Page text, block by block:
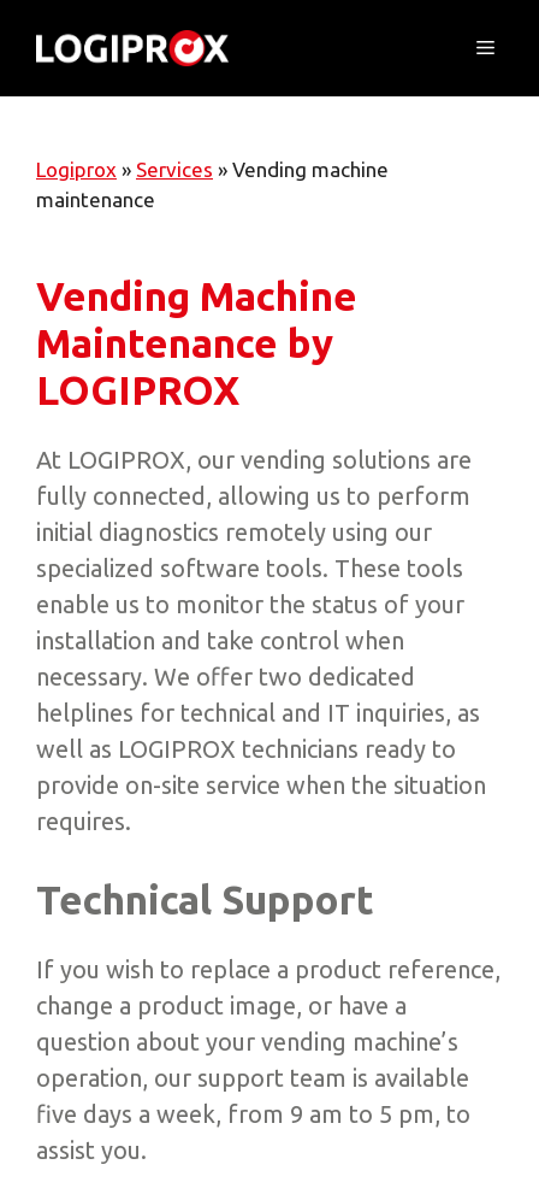
Menu
Logiprox » Services » Vending machine
maintenance
Vending Machine
Maintenance by
LOGIPROX
At LOGIPROX, our vending solutions are
fully connected, allowing us to perform
initial diagnostics remotely using our
specialized software tools. These tools
enable us to monitor the status of your
installation and take control when
necessary. We offer two dedicated
helplines for technical and IT inquiries, as
well as LOGIPROX technicians ready to
provide on-site service when the situation
requires.
Technical Support
If you wish to replace a product reference,
change a product image, or have a
question about your vending machine’s
operation, our support team is available
five days a week, from 9 am to 5 pm, to
assist you.